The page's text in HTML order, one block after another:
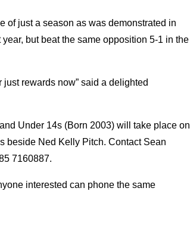
of just a season as was demonstrated in
but beat the same opposition 5-1 in the
just rewards now” said a delighted
Under 14s (Born 2003) will take place on
beside Ned Kelly Pitch. Contact Sean
7160887.
interested can phone the same